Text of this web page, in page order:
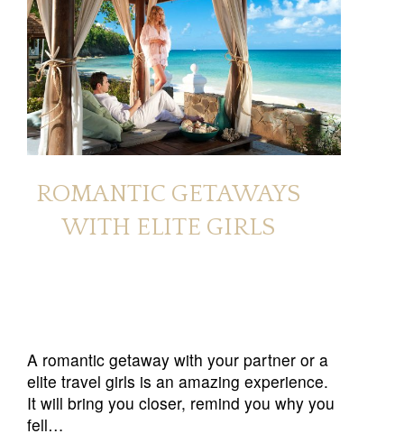
ROMANTIC GETAWAYS
WITH ELITE GIRLS
A romantic getaway with your partner or a
elite travel girls is an amazing experience.
It will bring you closer, remind you why you
fell…